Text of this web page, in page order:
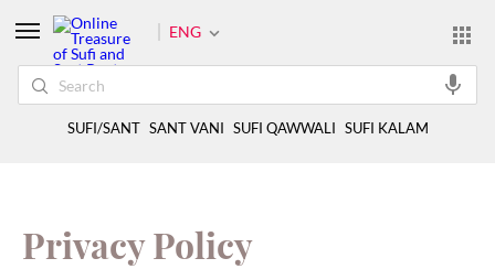
Privacy Policy
ENG
SUFI/SANT SANT VANI SUFI QAWWALI SUFI KALAM